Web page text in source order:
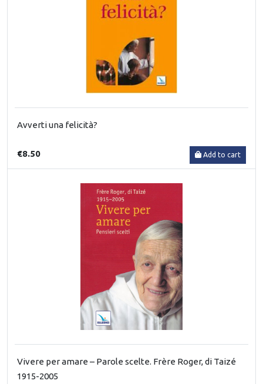
Avverti una felicità?
€8.50 Add to cart
Vivere per amare – Parole scelte. Frère Roger, di Taizé
1915-2005